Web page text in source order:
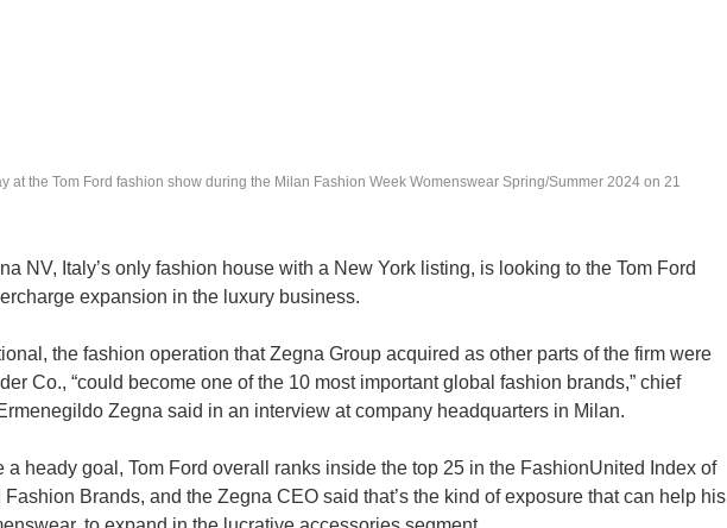
at the Tom Ford fashion show during the Milan Fashion Week Womenswear Spring/Summer 2024 on 21
NV, Italy’s only fashion house with a New York listing, is looking to the Tom Ford
expansion in the luxury business.
the fashion operation that Zegna Group acquired as other parts of the firm were
Co., “could become one of the 10 most important global fashion brands,” chief
Zegna said in an interview at company headquarters in Milan.
a heady goal, Tom Ford overall ranks inside the top 25 in the FashionUnited Index of
Brands, and the Zegna CEO said that’s the kind of exposure that can help his